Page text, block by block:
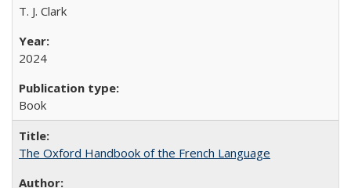
T. J. Clark
2024
Book
The Oxford Handbook of the French Language